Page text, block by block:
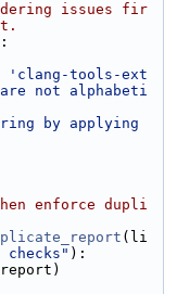
issues fir
'clang-tools-ext
are not alphabeti
by applying
enforce dupli
(li
):